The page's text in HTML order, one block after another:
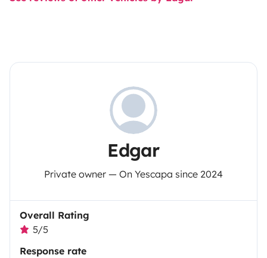
Edgar
Private owner — On Yescapa since 2024
Overall Rating
5/5
Response rate